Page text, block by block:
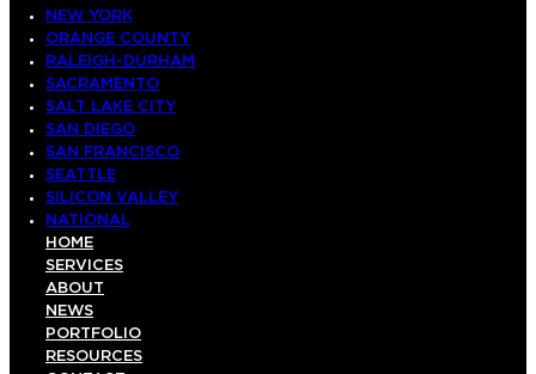
NEW YORK
ORANGE COUNTY
RALEIGH-DURHAM
SACRAMENTO
SALT LAKE CITY
SAN DIEGO
SAN FRANCISCO
SEATTLE
SILICON VALLEY
NATIONAL
HOME
SERVICES
ABOUT
NEWS
PORTFOLIO
RESOURCES